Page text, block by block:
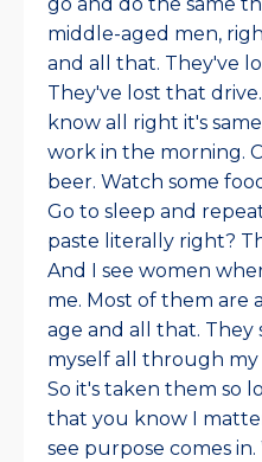
middle-aged men,
and all that. They've
They've lost that
know all right it's
work in the morning.
beer. Watch some
Go to sleep and
paste literally right?
And I see women
me. Most of them are
age and all that. They
myself all through my
So it's taken them so
that you know I
see purpose comes